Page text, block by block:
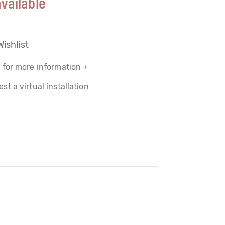
for more information +
a virtual installation